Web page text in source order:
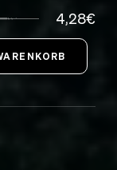
4,28€